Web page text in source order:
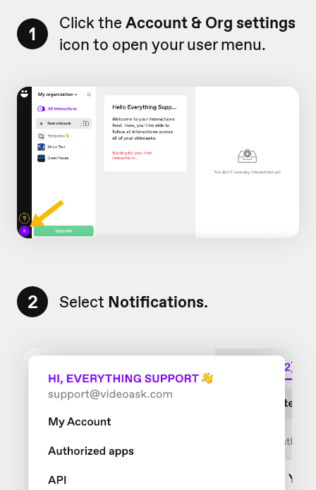
1 Click the Account & Org settings
icon to open your user menu.
2 Select Notifications.